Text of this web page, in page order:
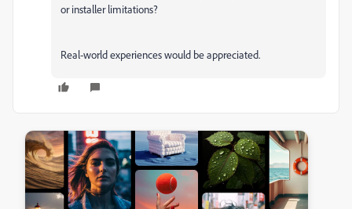
or installer limitations?
Real-world experiences would be appreciated.